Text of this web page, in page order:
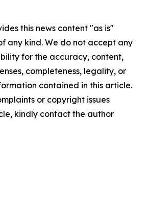
this news content "as is"
any kind. We do not accept any
for the accuracy, content,
completeness, legality, or
contained in this article.
or copyright issues
kindly contact the author